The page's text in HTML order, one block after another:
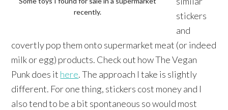
recently.
stickers
and
covertly pop them onto supermarket meat (or indeed
milk or egg) products. Check out how The Vegan
Punk does it here. The approach I take is slightly
different. For one thing, stickers cost money and I
also tend to be a bit spontaneous so would most